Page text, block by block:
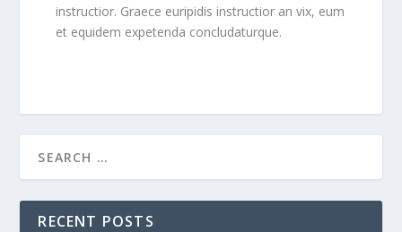
instructior. Graece euripidis instructior an vix, eum
et equidem expetenda concludaturque.
RECENT POSTS